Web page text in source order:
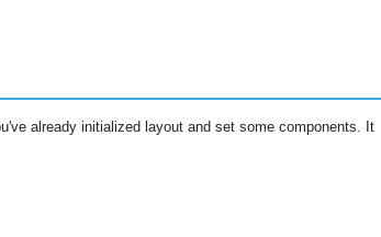
already initialized layout and set some components. It